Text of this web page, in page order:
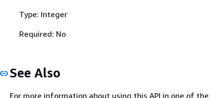
Type: Integer
Required: No
See Also
For more information about using this API in one of the